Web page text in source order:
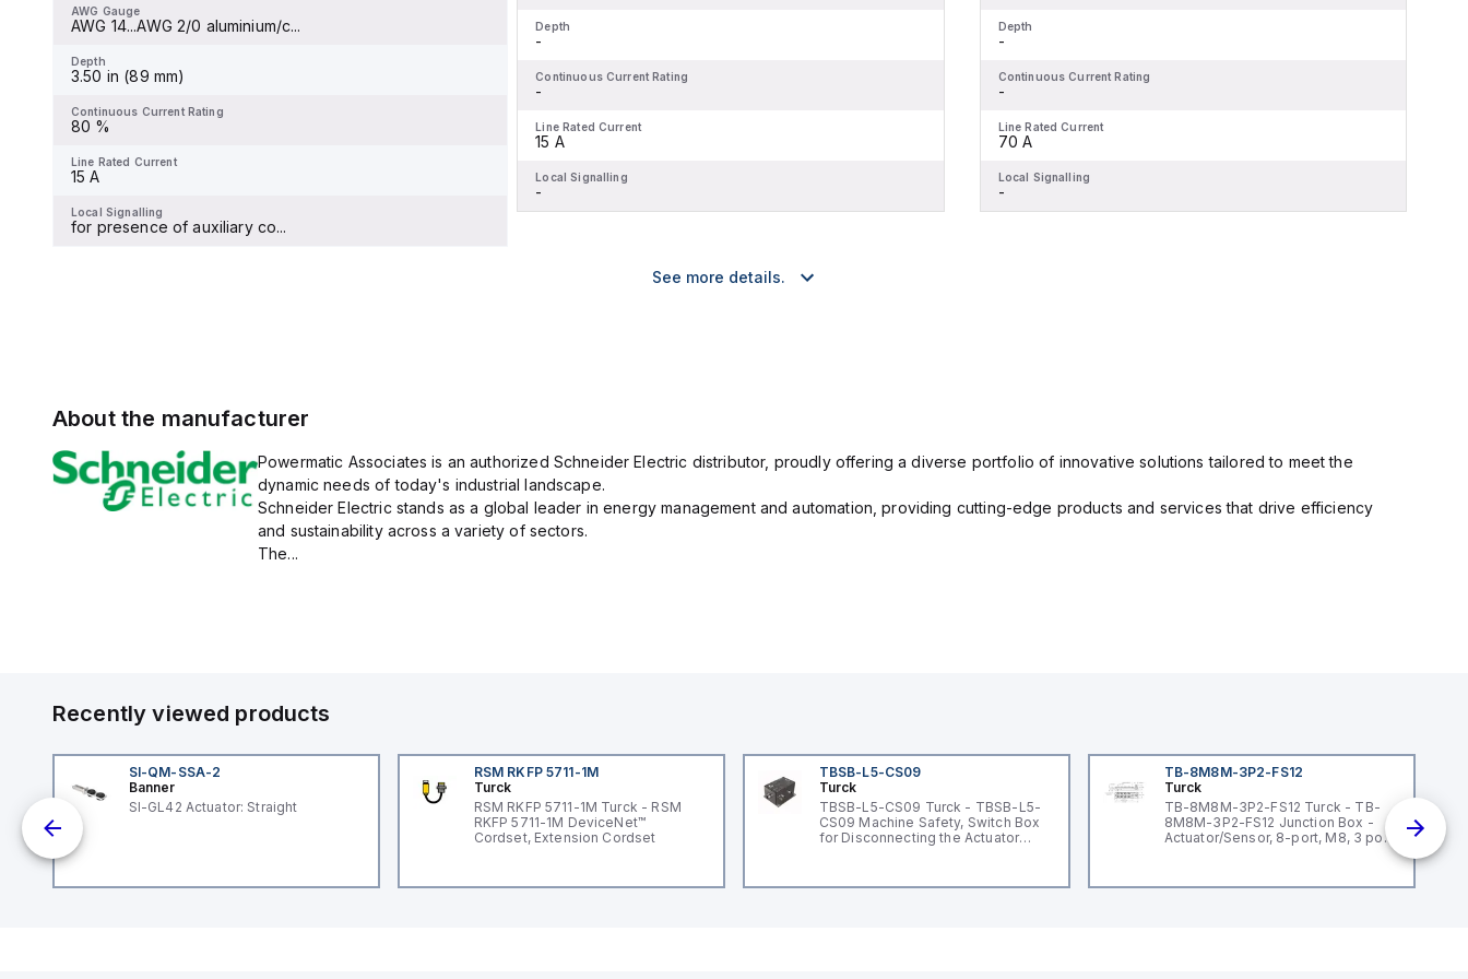
at 240Vac, 18kA at 480Vac
and 480Y/277Vac, and 14kA
trip unit type is thermal-
magnetic (fixed) without a
AWG Gauge
AWG 14...AWG 2/0 aluminium/c...
Depth
3.50 in (89 mm)
Continuous Current Rating
80 %
Line Rated Current
15 A
Local Signalling
for presence of auxiliary co...
Depth
Continuous Current Rating
Line Rated Current
Local Signalling
Depth
-
Continuous Current Rating
-
Line Rated Current
15 A
Local Signalling
-
Depth
-
Continuous Current Rating
-
Line Rated Current
70 A
Local Signalling
-
See more details.
About the manufacturer
Powermatic Associates is an authorized Schneider Electric distributor, proudly offering a diverse portfolio of innovative solutions tailored to meet the
dynamic needs of today's industrial landscape.
Schneider Electric stands as a global leader in energy management and automation, providing cutting-edge products and services that drive efficiency
and sustainability across a variety of sectors.
The...
Recently viewed products
SI-QM-SSA-2
Banner
SI-GL42 Actuator: Straight
RSM RKFP 5711-1M
Turck
RSM RKFP 5711-1M Turck - RSM
RKFP 5711-1M DeviceNet™
Cordset, Extension Cordset
TBSB-L5-CS09
Turck
TBSB-L5-CS09 Turck - TBSB-L5-
CS09 Machine Safety, Switch Box
for Disconnecting the Actuator
TB-8M8M-3P2-FS12
Turck
TB-8M8M-3P2-FS12 Turck - TB-
8M8M-3P2-FS12 Junction Box -
Actuator/Sensor, 8-port, M8, 3 pole